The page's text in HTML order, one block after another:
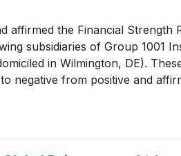
affirmed the Financial
subsidiaries of Group 1001
in Wilmington, DE).
negative from positive and